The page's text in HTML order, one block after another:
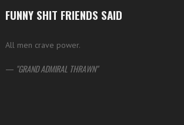
FUNNY SHIT FRIENDS SAID
All men crave power.
— GRAND ADMIRAL THRAWN